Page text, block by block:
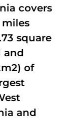
covers
miles
square
and
of
and